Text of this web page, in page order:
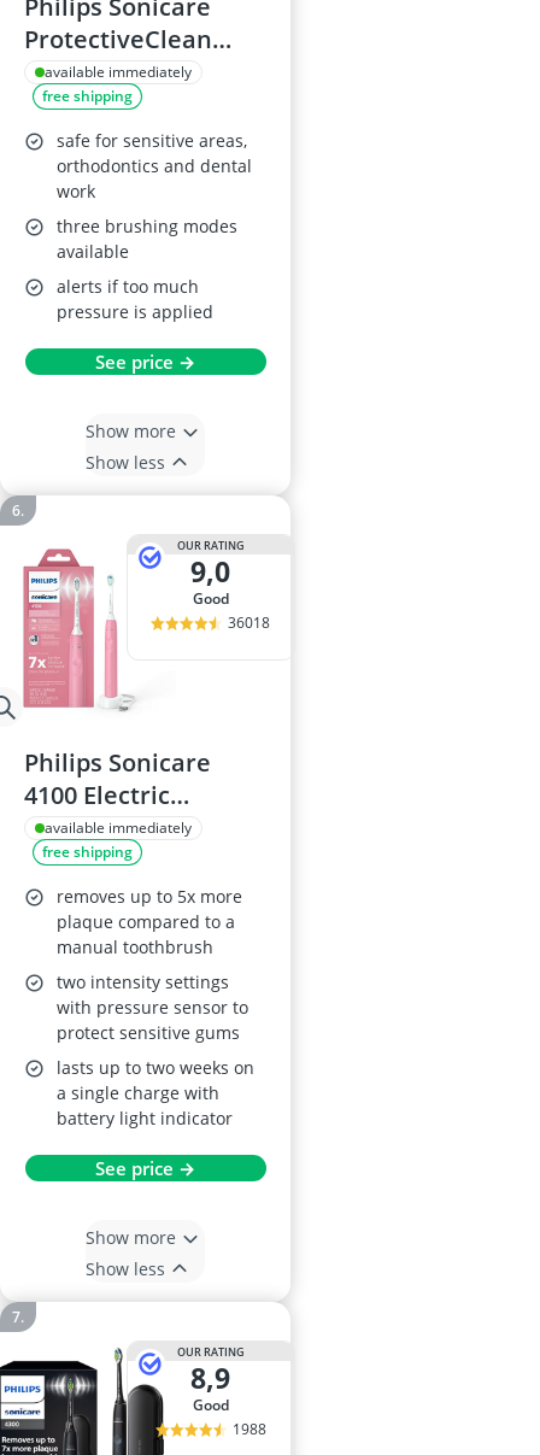
Philips Sonicare
ProtectiveClean
5100 Electric
Toothbrush, Black
available immediately
free shipping
safe for sensitive areas,
orthodontics and dental
work
three brushing modes
available
alerts if too much
pressure is applied
See price →
Show more
Show less
OUR RATING
9,0
good
36018
Philips Sonicare
4100 Electric
Toothbrush, Deep
Pink
available immediately
free shipping
removes up to 5x more
plaque compared to a
manual toothbrush
two intensity settings
with pressure sensor to
protect sensitive gums
lasts up to two weeks on
a single charge with
battery light indicator
See price →
Show more
Show less
OUR RATING
8,9
good
1988